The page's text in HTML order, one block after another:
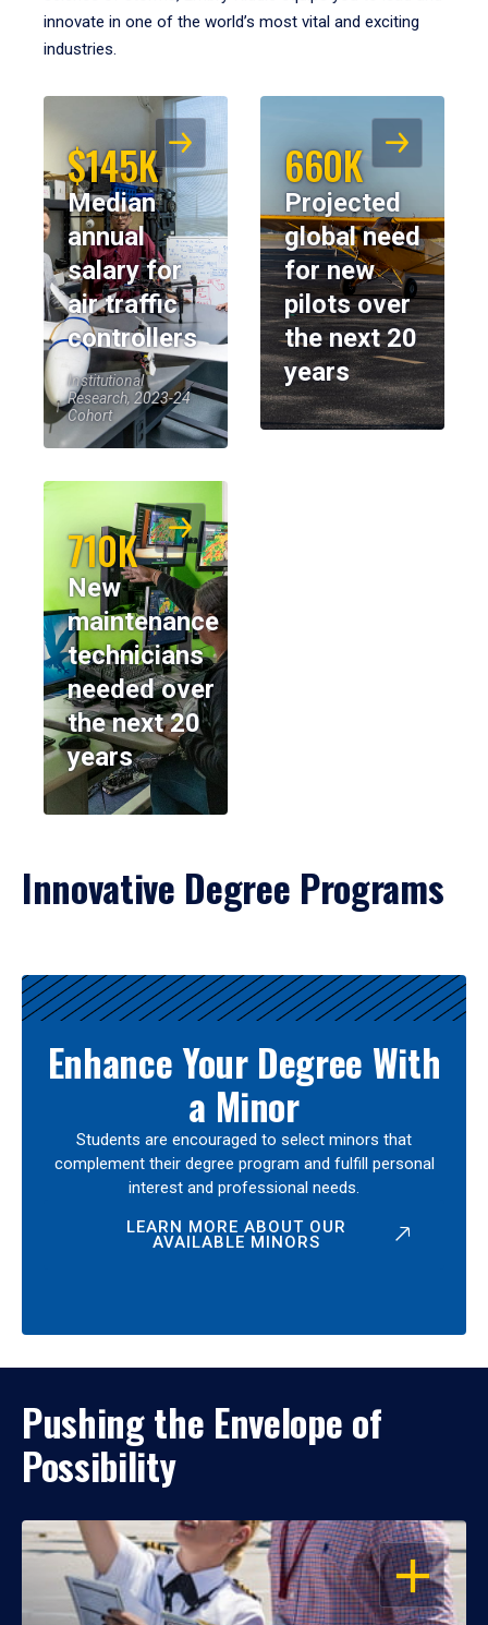
innovate in one of the world’s most vital and exciting
industries.
$145K
Median
annual
salary for
air traffic
controllers
Institutional
Research, 2023-24
Cohort
660K
Projected
global need
for new
pilots over
the next 20
years
710K
New
maintenance
technicians
needed over
the next 20
years
Innovative Degree Programs
Results
Enhance Your Degree With
a Minor
Students are encouraged to select minors that
complement their degree program and fulfill personal
interest and professional needs.
LEARN MORE ABOUT OUR
AVAILABLE MINORS
Pushing the Envelope of
Possibility
OPEN